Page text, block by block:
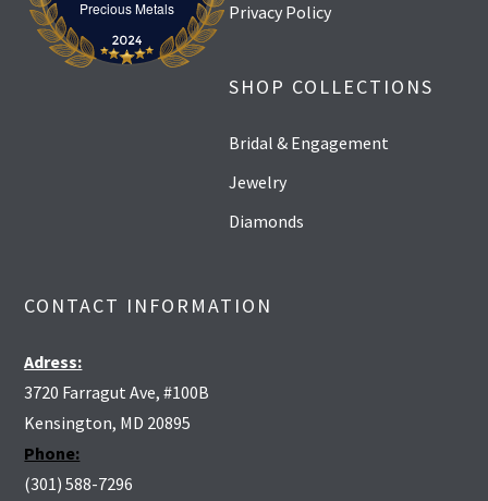
Precious MetalsKensington Jewelers and Precious Metals
Privacy Policy
SHOP COLLECTIONS
Bridal & Engagement
Jewelry
Diamonds
CONTACT INFORMATION
Adress:
3720 Farragut Ave, #100B
Kensington, MD 20895
Phone:
(301) 588-7296